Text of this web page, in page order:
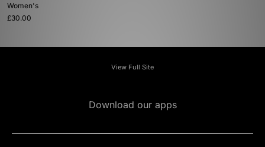
Women's
£30.00
View Full Site
Download our apps